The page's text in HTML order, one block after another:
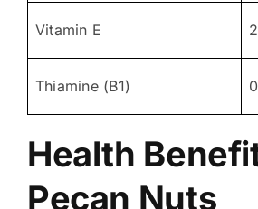
Vitamin E
Thiamine (B1)
Health
Pecan Nuts